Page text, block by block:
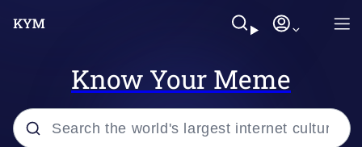
Know Your Meme